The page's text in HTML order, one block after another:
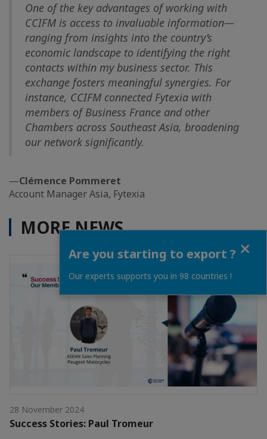
One of the key advantages of working with
CCIFM is access to invaluable information—
ranging from insights into the country’s
economic landscape to identifying the right
contacts within my business sector. This
exchange fosters meaningful synergies. For
instance, CCIFM connected Fytexia with
members of Business France and other
Chambers across Southeast Asia, broadening
our network significantly.
—Clémence Pommeret
Account Manager Asia, Fytexia
MORE NEWS
28 November 2024
Success Stories: Paul Tromeur
Are you starting to export ?
Our experts supports you in 98 countries !